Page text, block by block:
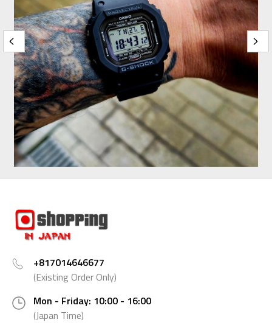
+817014646677
(Existing Order Only)
Mon - Friday: 10:00 - 16:00
(Japan Time)